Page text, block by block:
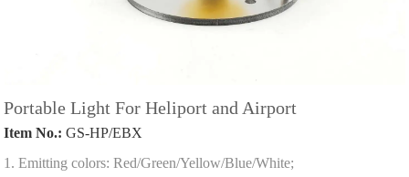
Portable Light For Heliport and Airport
Item No.: GS-HP/EBX
1. Emitting colors: Red/Green/Yellow/Blue/White;